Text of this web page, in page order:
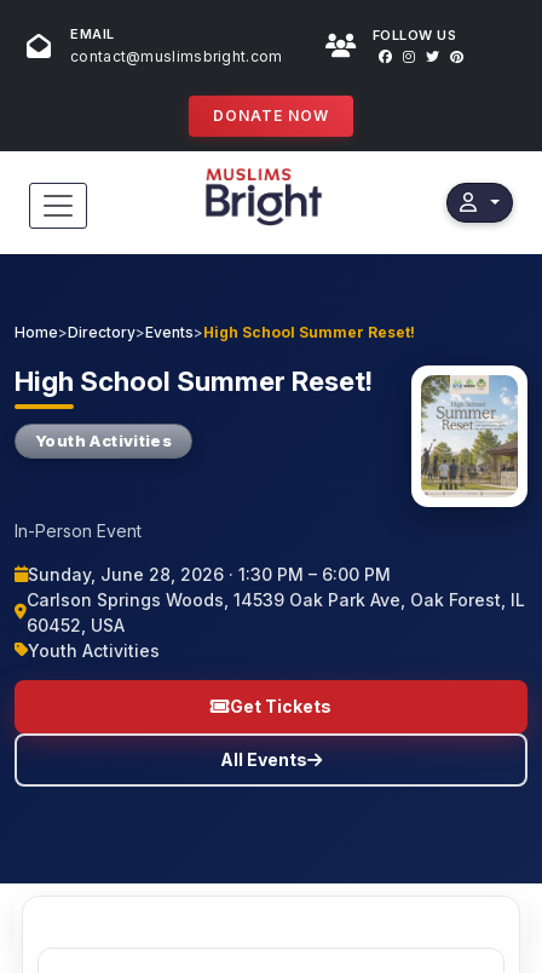
EMAIL
contact@muslimsbright.com
FOLLOW US
DONATE NOW
HOME
DONATIONS
DIRECTORY
STORES
BLOG
CONTACT US
Home>Directory>Events>High School Summer Reset!
High School Summer Reset!
Youth Activities
In-Person Event
Sunday, June 28, 2026 · 1:30 PM – 6:00 PM
Carlson Springs Woods, 14539 Oak Park Ave, Oak Forest, IL
60452, USA
Youth Activities
Get Tickets
All Events